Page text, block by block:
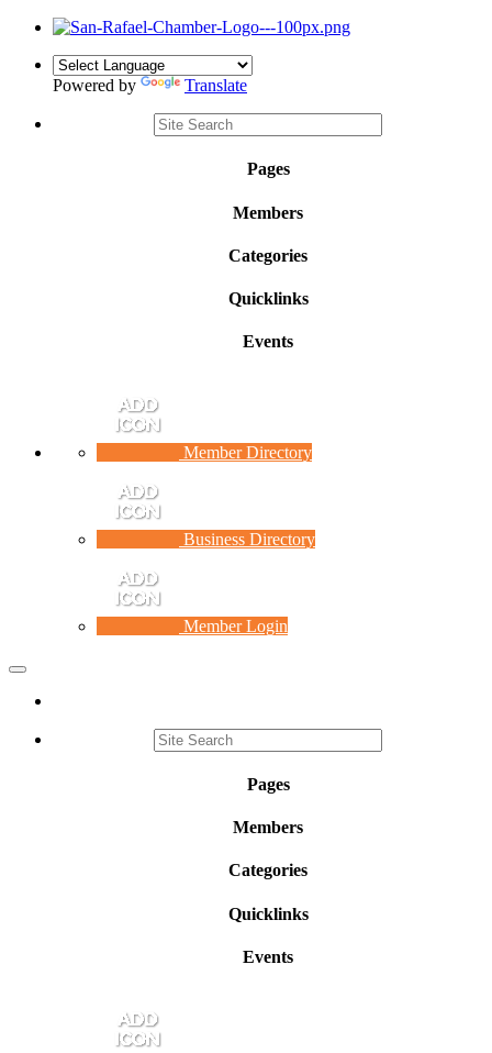
Powered by Translate
Pages
Members
Categories
Quicklinks
Events
Member Directory
Business Directory
Member Login
Toggle
Pages
Members
Categories
Quicklinks
Events